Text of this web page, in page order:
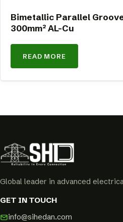
Bimetallic Parallel
300mm² AL-Cu
READ MORE
Global leader in advanced
GET IN TOUCH
info@sihedan.com